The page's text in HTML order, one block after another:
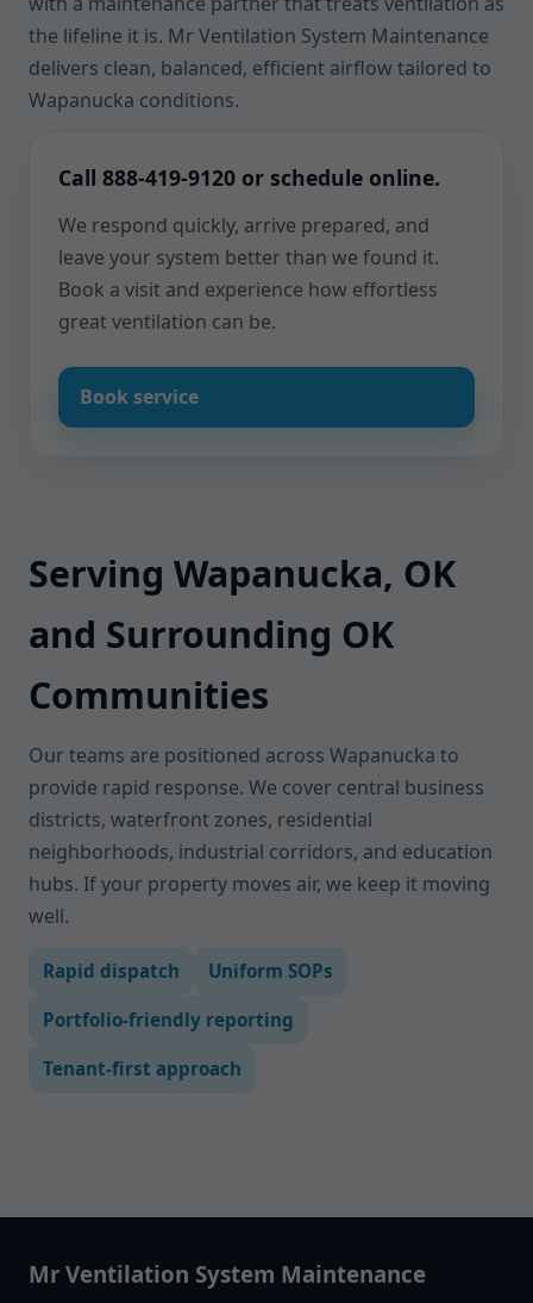
the lifeline it is. Mr Ventilation System Maintenance
delivers clean, balanced, efficient airflow tailored to
Wapanucka conditions.
Call 888-419-9120 or schedule online.
We respond quickly, arrive prepared, and
leave your system better than we found it.
Book a visit and experience how effortless
great ventilation can be.
Book service
Serving Wapanucka, OK
and Surrounding OK
Communities
Our teams are positioned across Wapanucka to
provide rapid response. We cover central business
districts, waterfront zones, residential
neighborhoods, industrial corridors, and education
hubs. If your property moves air, we keep it moving
well.
Rapid dispatch Uniform SOPs
Portfolio-friendly reporting
Tenant-first approach
Mr Ventilation System Maintenance